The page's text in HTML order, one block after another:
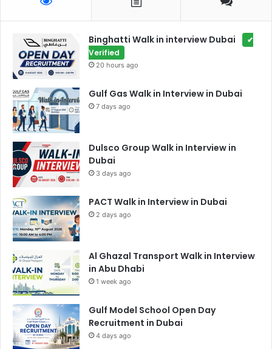
Binghatti Walk in interview Dubai
✔
Verified
20 hours ago
Gulf Gas Walk in Interview in Dubai
7 days ago
Dulsco Group Walk in Interview in
Dubai
3 days ago
PACT Walk in Interview in Dubai
2 days ago
Al Ghazal Transport Walk in Interview
in Abu Dhabi
1 week ago
Gulf Model School Open Day
Recruitment in Dubai
4 days ago